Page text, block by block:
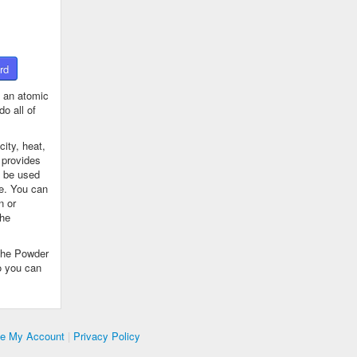
atomic
all of
heat,
used
You can
or
Powder
you can
My Account | Privacy Policy